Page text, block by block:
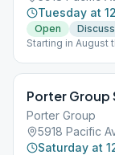
Tuesday at
Open
Starting in August
Porter Group
Porter Group
5918 Pacific
Saturday at